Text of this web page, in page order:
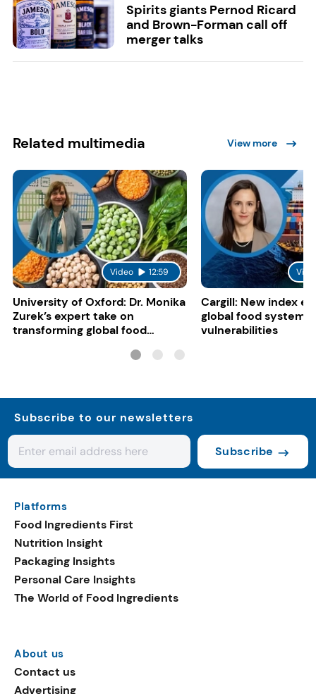
Spirits giants Pernod Ricard
and Brown-Forman call off
merger talks
Related multimedia View more
Video 12:59
University of Oxford: Dr. Monika
Zurek’s expert take on
transforming global food
Cargill: New index
global food system
vulnerabilities
Subscribe to our newsletters
Subscribe
Platforms
Food Ingredients First
Nutrition Insight
Packaging Insights
Personal Care Insights
The World of Food Ingredients
About us
Contact us
Advertising